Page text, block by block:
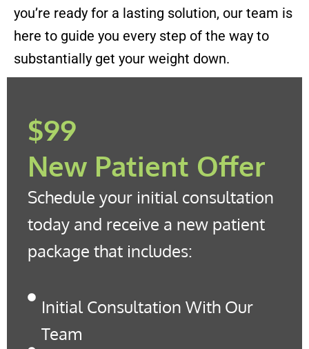
you’re ready for a lasting solution, our team is
here to guide you every step of the way to
substantially get your weight down.
$99
New Patient Offer
Schedule your initial consultation
today and receive a new patient
package that includes:
Initial Consultation With Our
Team